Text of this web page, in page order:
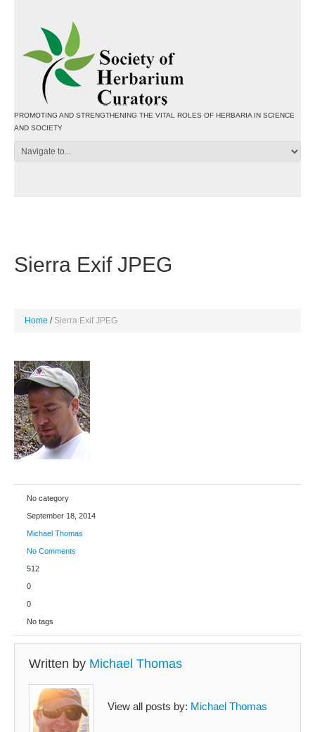
PROMOTING AND STRENGTHENING THE VITAL ROLES OF HERBARIA IN SCIENCE
AND SOCIETY
Sierra Exif JPEG
Home Sierra Exif JPEG
No category
September 18, 2014
Michael Thomas
No Comments
512
0
0
No tags
Written by Michael Thomas
View all posts by: Michael Thomas